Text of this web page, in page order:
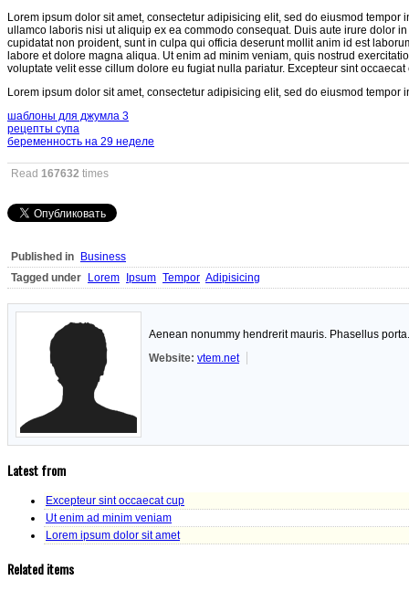
Lorem ipsum dolor sit amet, consectetur adipisicing elit, sed do eiusmod
ullamco laboris nisi ut aliquip ex ea commodo consequat. Duis aute irure dolor
cupidatat non proident, sunt in culpa qui officia deserunt mollit anim id est
labore et dolore magna aliqua. Ut enim ad minim veniam, quis nostrud
voluptate velit esse cillum dolore eu fugiat nulla pariatur. Excepteur sint
Lorem ipsum dolor sit amet, consectetur adipisicing elit, sed do eiusmod
шаблоны для джумла 3
рецепты супа
беременность на 29 неделе
Read 167632 times
Published in
Business
Tagged under
Lorem Ipsum Tempor Adipisicing
Aenean nonummy hendrerit mauris. Phasellus
Website: vtem.net
Latest from
Excepteur sint occaecat cup
Ut enim ad minim veniam
Lorem ipsum dolor sit amet
Related items